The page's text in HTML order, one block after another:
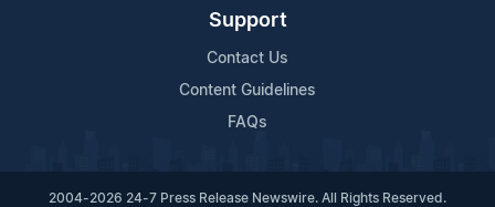
Support
Contact Us
Content Guidelines
FAQs
2004-2026 24-7 Press Release Newswire. All Rights Reserved.